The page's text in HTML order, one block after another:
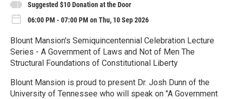
Suggested $10 Donation at the Door
06:00 PM - 07:00 PM on Thu, 10 Sep 2026
Blount Mansion's Semiquincentennial Celebration Lecture
Series - A Government of Laws and Not of Men The
Structural Foundations of Constitutional Liberty
Blount Mansion is proud to present Dr. Josh Dunn of the
University of Tennessee who will speak on "A Government